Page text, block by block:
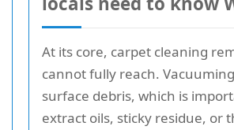
At its core, carpet cleaning
cannot fully reach.
surface debris, which is
extract oils, sticky residue, or